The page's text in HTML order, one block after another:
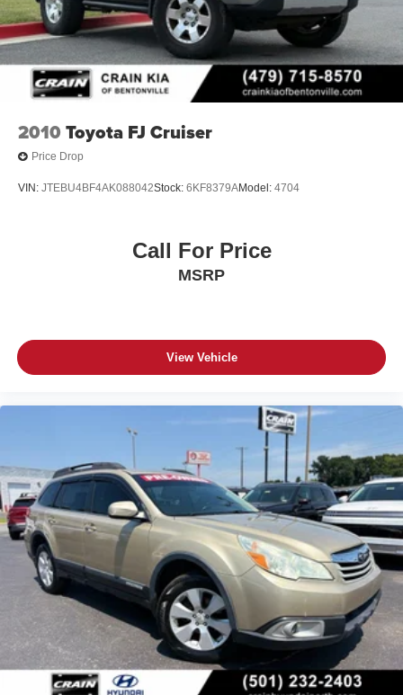
2010 Toyota FJ Cruiser
Price Drop
VIN: JTEBU4BF4AK088042Stock: 6KF8379AModel: 4704
Call For Price
MSRP
View Vehicle